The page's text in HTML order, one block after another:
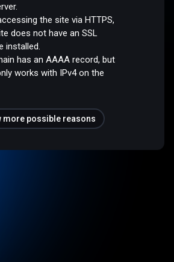
the site via HTTPS,
does not have an SSL
installed.
has an AAAA record, but
works with IPv4 on the
more possible reasons